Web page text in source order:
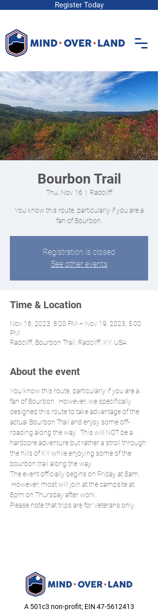
Register Today
Bourbon Trail
Thu, Nov 16
  |
Radcliff
You know this route, particularly if you are a
fan of Bourbon.
Registration is closed
See other events
Time & Location
Nov 16, 2023, 8:00 PM – Nov 19, 2023, 5:00
PM
Radcliff, Bourbon Trail, Radcliff, KY, USA
About the event
You know this route, particularly if you are a
fan of Bourbon.  However, we specifically
designed this route to take advantage of the
actual Bourbon Trail and enjoy some off-
roading along the way.  This will NOT be a
hardcore adventure but rather a stroll through
the hills of KY while enjoying some of the
bourbon trail along the way.
The event officially begins on Friday at 8am.
However, most will join at the campsite at
8pm on Thursday after work.
Please note that trips are for Veterans only.
A 501c3 non-profit; EIN 47-5612413